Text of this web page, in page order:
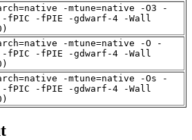
-mtune=native -O3 -
-fPIC -fPIE -gdwarf-4 -Wall
-mtune=native -O -
-fPIC -fPIE -gdwarf-4 -Wall
-mtune=native -Os -
-fPIC -fPIE -gdwarf-4 -Wall